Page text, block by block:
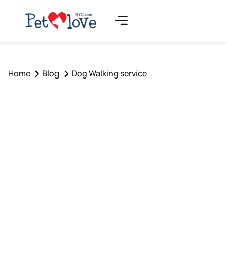
Home Blog Dog Walking service